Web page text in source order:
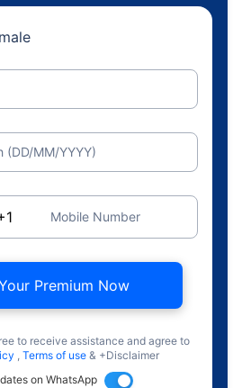
(DD/MM/YYYY)
Mobile Number
Premium Now
to receive assistance and agree to
, Terms of use & +Disclaimer
on WhatsApp